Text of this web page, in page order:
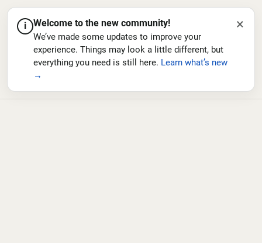
i Welcome to the new community!
We’ve made some updates to improve your
experience. Things may look a little different, but
everything you need is still here. Learn what’s new
→
×